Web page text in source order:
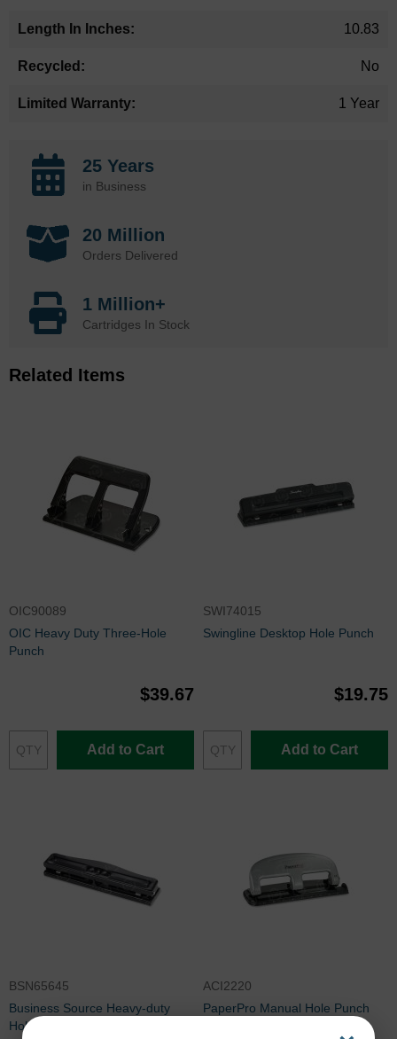
10.83
No
1 Year
25 Years
in Business
20 Million
Orders Delivered
1 Million+
Cartridges In Stock
Related Items
OIC90089
OIC Heavy Duty Three-Hole
Punch
$39.67
Add to Cart
SWI74015
Swingline Desktop Hole Punch
$19.75
Add to Cart
BSN65645
Business Source Heavy-duty
Hole Punch
ACI2220
PaperPro Manual Hole Punch